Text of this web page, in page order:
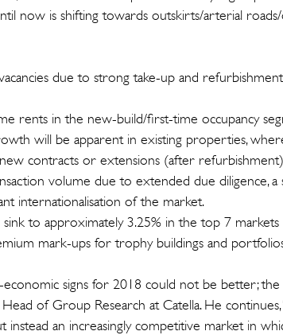
now is shifting towards outskirts/arterial
due to strong take-up and
rents in the new-build/first-time occupancy
will be apparent in existing properties,
contracts or extensions (after
volume due to extended due diligence,
internationalisation of the market.
to approximately 3.25% in the top 7 markets
mark-ups for trophy buildings and
signs for 2018 could not be better; the
Head of Group Research at Catella. He
instead an increasingly competitive market in